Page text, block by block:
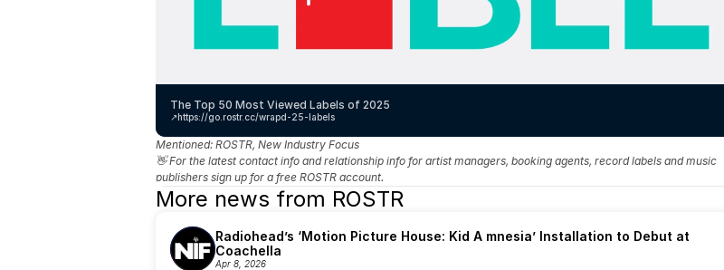
The Top 50 Most Viewed Labels of 2025
https://go.rostr.cc/wrapd-25-labels
↗️
Mentioned: ROSTR, New Industry Focus
👋 For the latest contact info and relationship info for artist managers, booking agents, record labels and music
publishers sign up for a free ROSTR account.
More news from ROSTR
Radiohead’s ‘Motion Picture House: Kid A mnesia’ Installation to Debut at
Coachella
Apr 8, 2026